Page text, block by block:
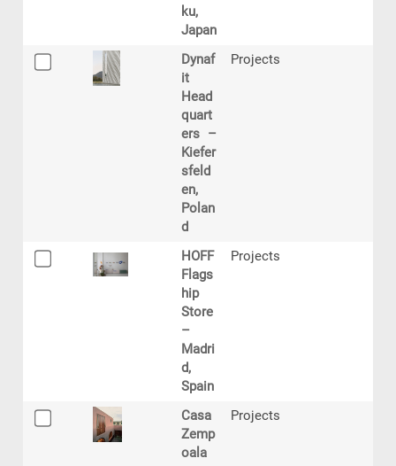
ku,
Japan
Dynaf
it
Head
quart
ers –
Kiefer
sfeld
en,
Polan
d
Projects
HOFF
Flags
hip
Store
–
Madri
d,
Spain
Projects
Casa
Zemp
oala
Projects